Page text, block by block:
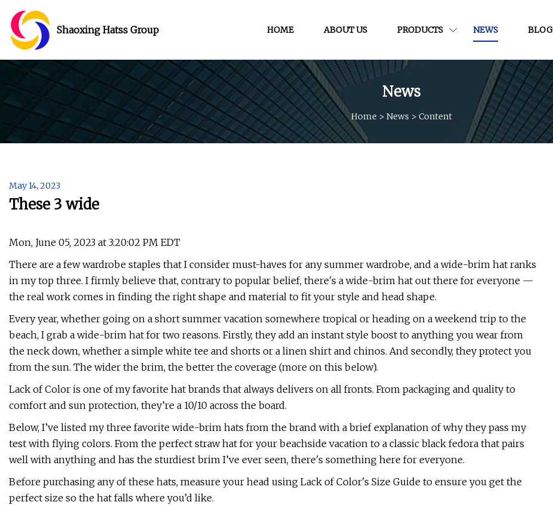
Shaoxing Hatss Group HOME ABOUT US PRODUCTS NEWS BLOG
News
Home > News > Content
May 14, 2023
These 3 wide
Mon, June 05, 2023 at 3:20:02 PM EDT
There are a few wardrobe staples that I consider must-haves for any summer wardrobe, and a wide-brim hat ranks
in my top three. I firmly believe that, contrary to popular belief, there's a wide-brim hat out there for everyone —
the real work comes in finding the right shape and material to fit your style and head shape.
Every year, whether going on a short summer vacation somewhere tropical or heading on a weekend trip to the
beach, I grab a wide-brim hat for two reasons. Firstly, they add an instant style boost to anything you wear from
the neck down, whether a simple white tee and shorts or a linen shirt and chinos. And secondly, they protect you
from the sun. The wider the brim, the better the coverage (more on this below).
Lack of Color is one of my favorite hat brands that always delivers on all fronts. From packaging and quality to
comfort and sun protection, they’re a 10/10 across the board.
Below, I’ve listed my three favorite wide-brim hats from the brand with a brief explanation of why they pass my
test with flying colors. From the perfect straw hat for your beachside vacation to a classic black fedora that pairs
well with anything and has the sturdiest brim I’ve ever seen, there's something here for everyone.
Before purchasing any of these hats, measure your head using Lack of Color's Size Guide to ensure you get the
perfect size so the hat falls where you’d like.